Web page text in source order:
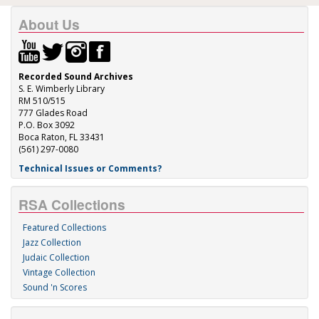
About Us
Recorded Sound Archives
S. E. Wimberly Library
RM 510/515
777 Glades Road
P.O. Box 3092
Boca Raton, FL 33431
(561) 297-0080
Technical Issues or Comments?
RSA Collections
Featured Collections
Jazz Collection
Judaic Collection
Vintage Collection
Sound 'n Scores